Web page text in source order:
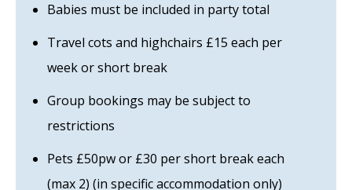
Babies must be included in party total
Travel cots and highchairs £15 each per
week or short break
Group bookings may be subject to
restrictions
Pets £50pw or £30 per short break each
(max 2) (in specific accommodation only)